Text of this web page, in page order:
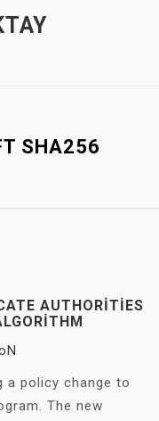
SHA256
AUTHORITIES
a policy change to
The new